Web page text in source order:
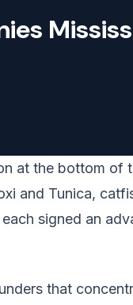
at the bottom
and Tunica,
signed an
that